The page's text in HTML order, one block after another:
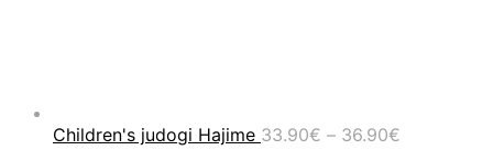
Children's judogi Hajime 33.90€ – 36.90€